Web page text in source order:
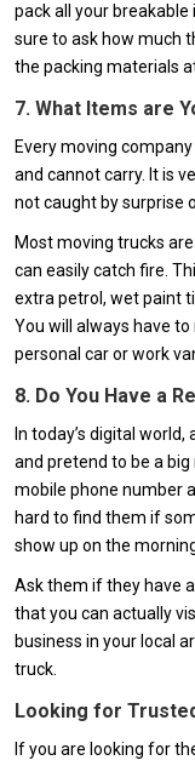
pack all your
sure to ask how much
the packing materials
7. What Items are
Every moving
and cannot carry. It is
not caught by surprise
Most moving trucks
can easily catch fire.
extra petrol, wet paint
You will always have
personal car or work
8. Do You Have a
In today’s digital
and pretend to be a
mobile phone number
hard to find them if
show up on the
Ask them if they have
that you can actually
business in your local
truck.
Looking for
If you are looking for